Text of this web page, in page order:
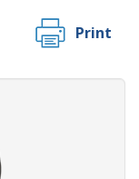
Print